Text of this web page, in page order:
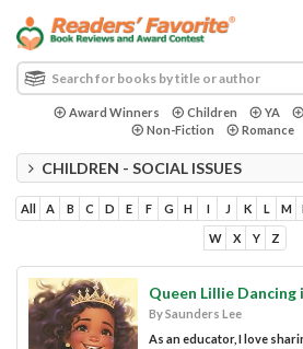
Award Winners Children YA
Non-Fiction
Romance
CHILDREN - SOCIAL ISSUES
All A B C D E F G H I J K L M
W X Y Z
Queen Lillie Dancing
By Saunders Lee
As an educator, I love